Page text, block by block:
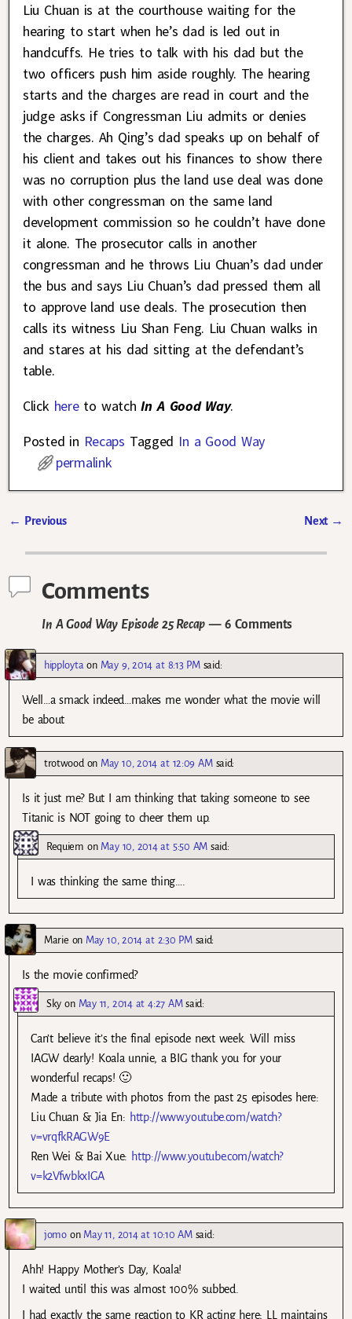
Liu Chuan is at the courthouse waiting for the
hearing to start when he’s dad is led out in
handcuffs. He tries to talk with his dad but the
two officers push him aside roughly. The hearing
starts and the charges are read in court and the
judge asks if Congressman Liu admits or denies
the charges. Ah Qing’s dad speaks up on behalf of
his client and takes out his finances to show there
was no corruption plus the land use deal was done
with other congressman on the same land
development commission so he couldn’t have done
it alone. The prosecutor calls in another
congressman and he throws Liu Chuan’s dad under
the bus and says Liu Chuan’s dad pressed them all
to approve land use deals. The prosecution then
calls its witness Liu Shan Feng. Liu Chuan walks in
and stares at his dad sitting at the defendant’s
table.
Click hereto watchIn A Good Way.
Posted in Recaps Tagged In a Good Way
permalink
← Previous Next →
Comments
In A Good Way Episode 25 Recap— 6 Comments
hipployta on May 9, 2014 at 8:13 PM said:
Well…a smack indeed…makes me wonder what the movie will
be about
trotwood on May 10, 2014 at 12:09 AM said:
Is it just me? But I am thinking that taking someone to see
Titanic is NOT going to cheer them up.
Requiem on May 10, 2014 at 5:50 AM said:
I was thinking the same thing….
Marie on May 10, 2014 at 2:30 PM said:
Is the movie confirmed?
Sky on May 11, 2014 at 4:27 AM said:
Can’t believe it’s the final episode next week. Will miss
IAGW dearly! Koala unnie, a BIG thank you for your
wonderful recaps! 🙂
Made a tribute with photos from the past 25 episodes here:
Liu Chuan & Jia En: http://www.youtube.com/watch?
v=vrqfkRAGW9E
Ren Wei & Bai Xue: http://www.youtube.com/watch?
v=k2VfwbkxIGA
jomoon May 11, 2014 at 10:10 AM said:
Ahh! Happy Mother’s Day, Koala!
I waited until this was almost 100% subbed.
I had exactly the same reaction to KR acting here; LL maintains